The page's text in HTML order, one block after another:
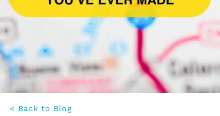
< Back to Blog